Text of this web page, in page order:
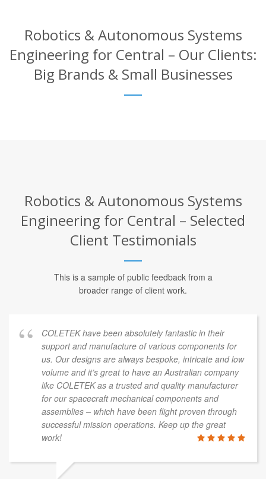
Robotics & Autonomous Systems
Engineering for Central – Our Clients:
Big Brands & Small Businesses
Robotics & Autonomous Systems
Engineering for Central – Selected
Client Testimonials
This is a sample of public feedback from a
broader range of client work.
COLETEK have been absolutely fantastic in their
support and manufacture of various components for
us. Our designs are always bespoke, intricate and low
volume and it’s great to have an Australian company
like COLETEK as a trusted and quality manufacturer
for our spacecraft mechanical components and
assemblies – which have been flight proven through
successful mission operations. Keep up the great
work!